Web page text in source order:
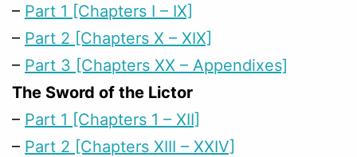
– Part 1 [Chapters I – IX]
– Part 2 [Chapters X – XIX]
– Part 3 [Chapters XX – Appendixes]
The Sword of the Lictor
– Part 1 [Chapters 1 – XII]
– Part 2 [Chapters XIII – XXIV]